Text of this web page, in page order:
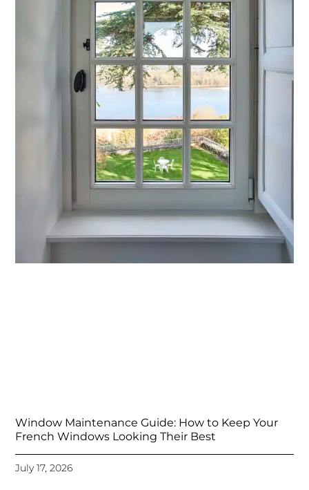
Window Maintenance Guide: How to Keep Your
French Windows Looking Their Best
July 17, 2026